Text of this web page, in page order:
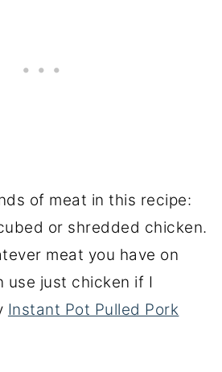
of meat in this recipe:
or shredded chicken.
meat you have on
use just chicken if I
Instant Pot Pulled Pork